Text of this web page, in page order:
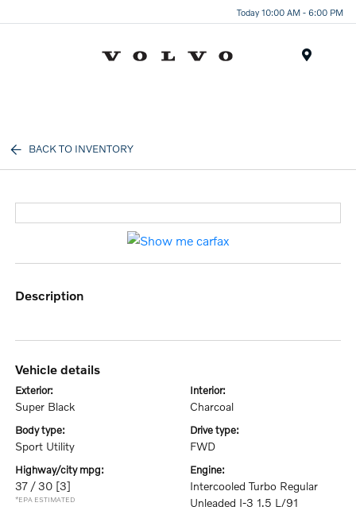
Today 10:00 AM - 6:00 PM
BACK TO INVENTORY
description
vehicle details
exterior:
Super Black
interior:
Charcoal
body type:
Sport Utility
drive type:
FWD
highway/city mpg:
37 / 30 [3]
*EPA ESTIMATED
engine:
Intercooled Turbo Regular
Unleaded I-3 1.5 L/91